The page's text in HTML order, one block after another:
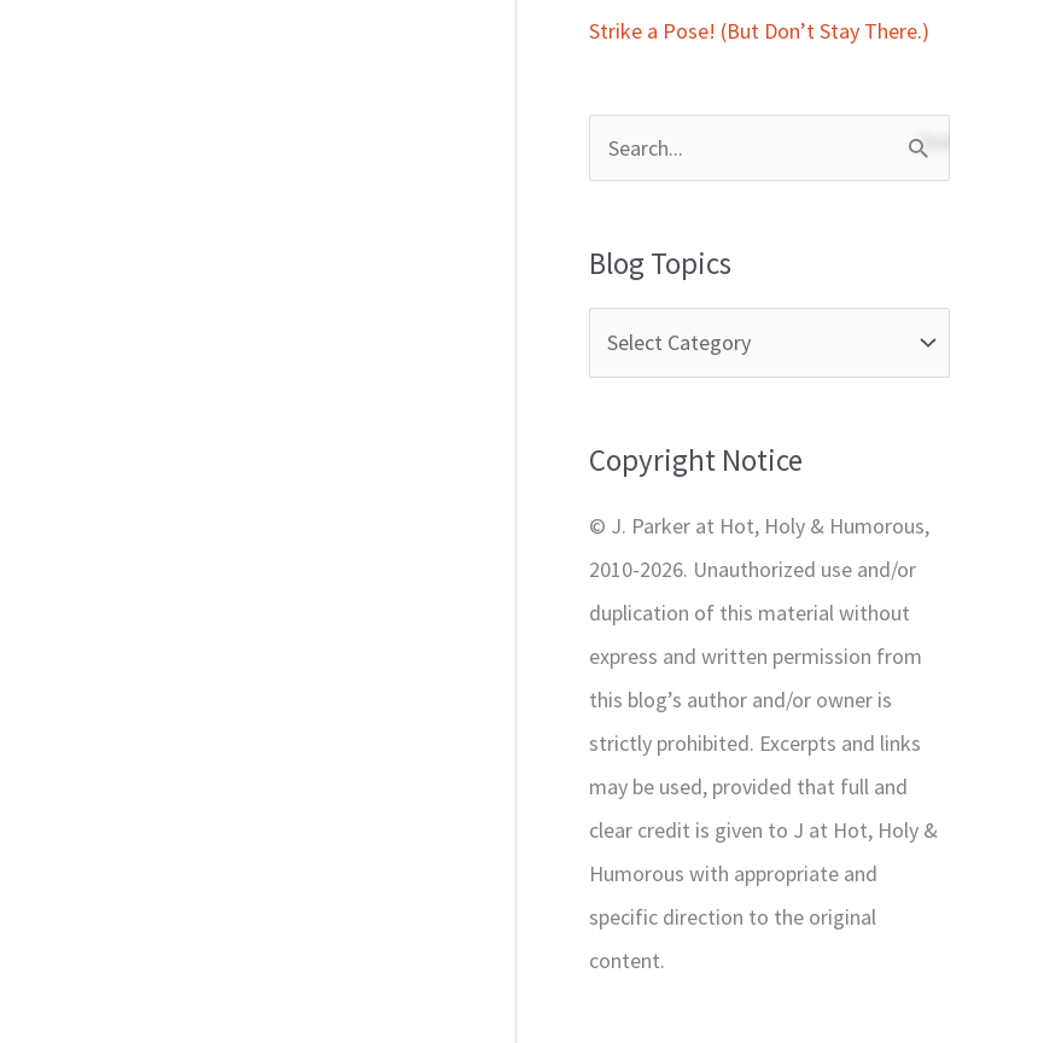
Strike a Pose! (But Don’t Stay There.)
h
o
Blog Topics
Copyright Notice
© J. Parker at Hot, Holy & Humorous,
2010-2026. Unauthorized use and/or
duplication of this material without
express and written permission from
this blog’s author and/or owner is
strictly prohibited. Excerpts and links
may be used, provided that full and
clear credit is given to J at Hot, Holy &
Humorous with appropriate and
specific direction to the original
content.